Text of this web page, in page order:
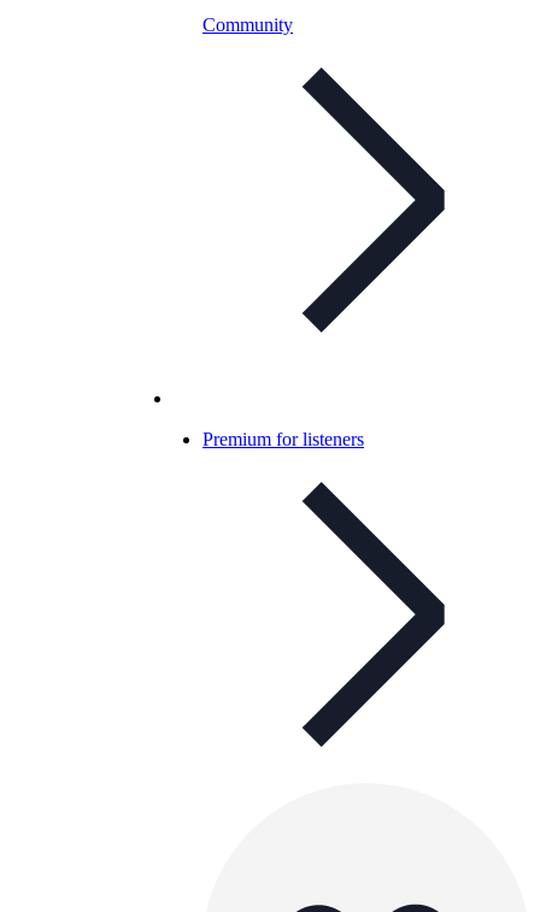
Community
Premium for listeners